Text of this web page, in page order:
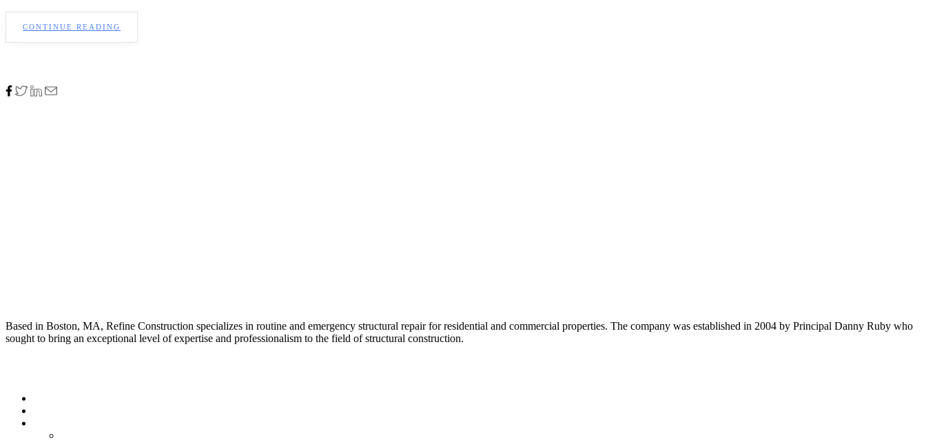
CONTINUE READING
Based in Boston, MA, Refine Construction specializes in routine and emergency structural repair for residential and commercial properties. The company was established in 2004 by Principal Danny Ruby who
sought to bring an exceptional level of expertise and professionalism to the field of structural construction.